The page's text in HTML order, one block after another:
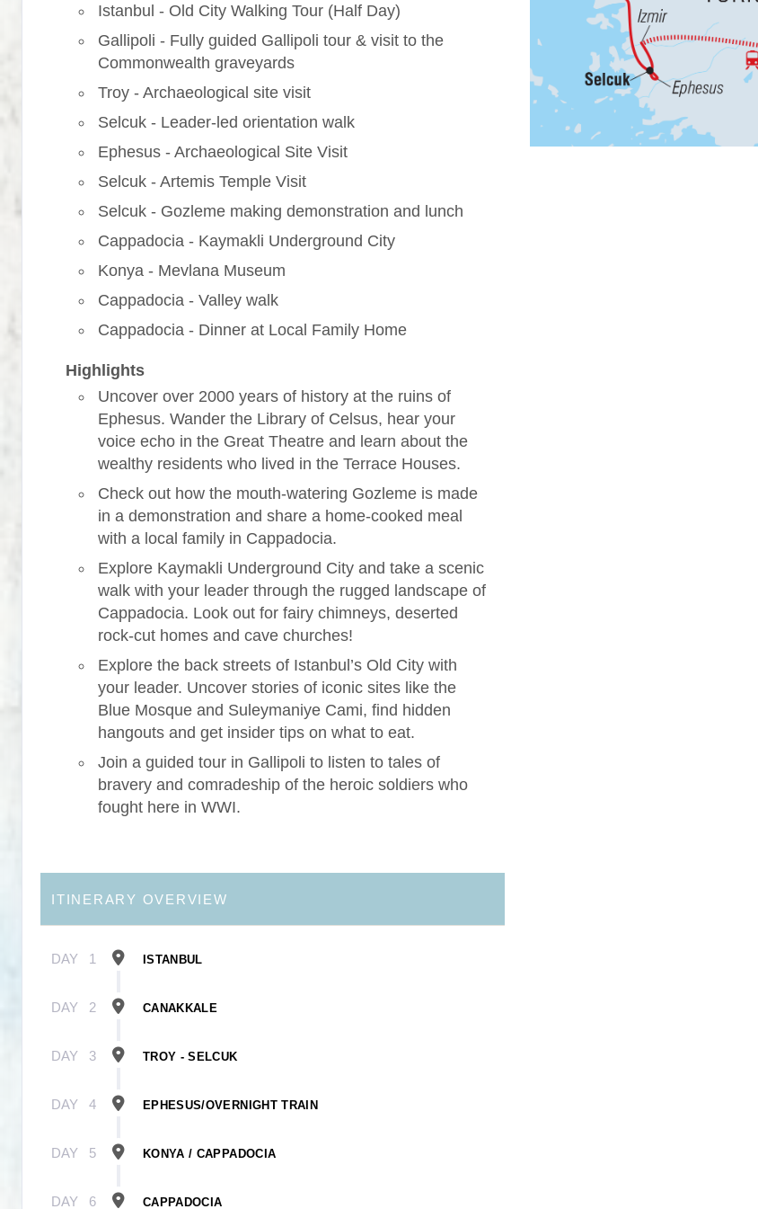
Istanbul - Old City Walking Tour (Half Day)
Gallipoli - Fully guided Gallipoli tour & visit to the
Commonwealth graveyards
Troy - Archaeological site visit
Selcuk - Leader-led orientation walk
Ephesus - Archaeological Site Visit
Selcuk - Artemis Temple Visit
Selcuk - Gozleme making demonstration and lunch
Cappadocia - Kaymakli Underground City
Konya - Mevlana Museum
Cappadocia - Valley walk
Cappadocia - Dinner at Local Family Home
Highlights
Uncover over 2000 years of history at the ruins of
Ephesus. Wander the Library of Celsus, hear your
voice echo in the Great Theatre and learn about the
wealthy residents who lived in the Terrace Houses.
Check out how the mouth-watering Gozleme is made
in a demonstration and share a home-cooked meal
with a local family in Cappadocia.
Explore Kaymakli Underground City and take a scenic
walk with your leader through the rugged landscape of
Cappadocia. Look out for fairy chimneys, deserted
rock-cut homes and cave churches!
Explore the back streets of Istanbul’s Old City with
your leader. Uncover stories of iconic sites like the
Blue Mosque and Suleymaniye Cami, find hidden
hangouts and get insider tips on what to eat.
Join a guided tour in Gallipoli to listen to tales of
bravery and comradeship of the heroic soldiers who
fought here in WWI.
ITINERARY OVERVIEW
DAY 1 ISTANBUL
DAY 2 CANAKKALE
DAY 3 TROY - SELCUK
DAY 4 EPHESUS/OVERNIGHT TRAIN
DAY 5 KONYA / CAPPADOCIA
DAY 6 CAPPADOCIA